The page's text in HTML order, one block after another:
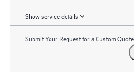
Show service details
Submit Your Request for a Custom Quote